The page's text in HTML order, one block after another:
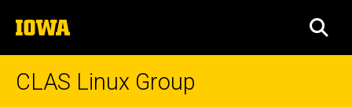
to
content
The
University
of
CLAS Linux Group